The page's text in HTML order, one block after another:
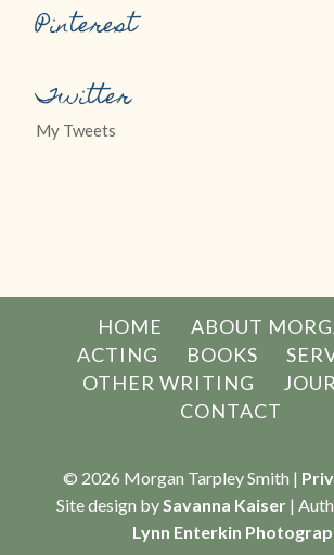
Pinterest
Twitter
My Tweets
HOME
ABOUT
ACTING
BOOKS
OTHER WRITING
CONTACT
© 2026 Morgan Tarpley Smith |
Site design by Savanna Kaiser|
Lynn Enterkin